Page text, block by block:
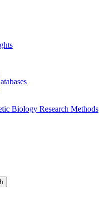
Biology Research Methods